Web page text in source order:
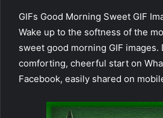
GIFs Good Morning Sweet GIF
Wake up to the softness of the
sweet good morning GIF images.
comforting, cheerful start on
Facebook, easily shared on